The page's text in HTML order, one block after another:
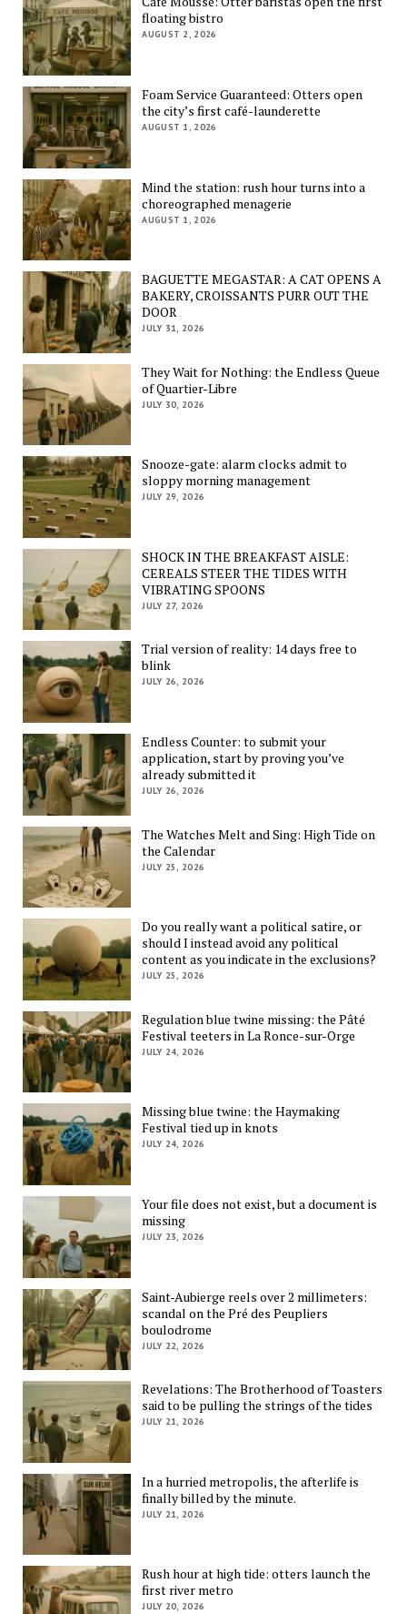
floating bistro
AUGUST 2, 2026
Foam Service Guaranteed: Otters open
the city’s first café-launderette
AUGUST 1, 2026
Mind the station: rush hour turns into a
choreographed menagerie
AUGUST 1, 2026
BAGUETTE MEGASTAR: A CAT OPENS A
BAKERY, CROISSANTS PURR OUT THE
DOOR
JULY 31, 2026
They Wait for Nothing: the Endless Queue
of Quartier-Libre
JULY 30, 2026
Snooze-gate: alarm clocks admit to
sloppy morning management
JULY 29, 2026
SHOCK IN THE BREAKFAST AISLE:
CEREALS STEER THE TIDES WITH
VIBRATING SPOONS
JULY 27, 2026
Trial version of reality: 14 days free to
blink
JULY 26, 2026
Endless Counter: to submit your
application, start by proving you’ve
already submitted it
JULY 26, 2026
The Watches Melt and Sing: High Tide on
the Calendar
JULY 25, 2026
Do you really want a political satire, or
should I instead avoid any political
content as you indicate in the exclusions?
JULY 25, 2026
Regulation blue twine missing: the Pâté
Festival teeters in La Ronce-sur-Orge
JULY 24, 2026
Missing blue twine: the Haymaking
Festival tied up in knots
JULY 24, 2026
Your file does not exist, but a document is
missing
JULY 23, 2026
Saint-Aubierge reels over 2 millimeters:
scandal on the Pré des Peupliers
boulodrome
JULY 22, 2026
Revelations: The Brotherhood of Toasters
said to be pulling the strings of the tides
JULY 21, 2026
In a hurried metropolis, the afterlife is
finally billed by the minute.
JULY 21, 2026
Rush hour at high tide: otters launch the
first river metro
JULY 20, 2026